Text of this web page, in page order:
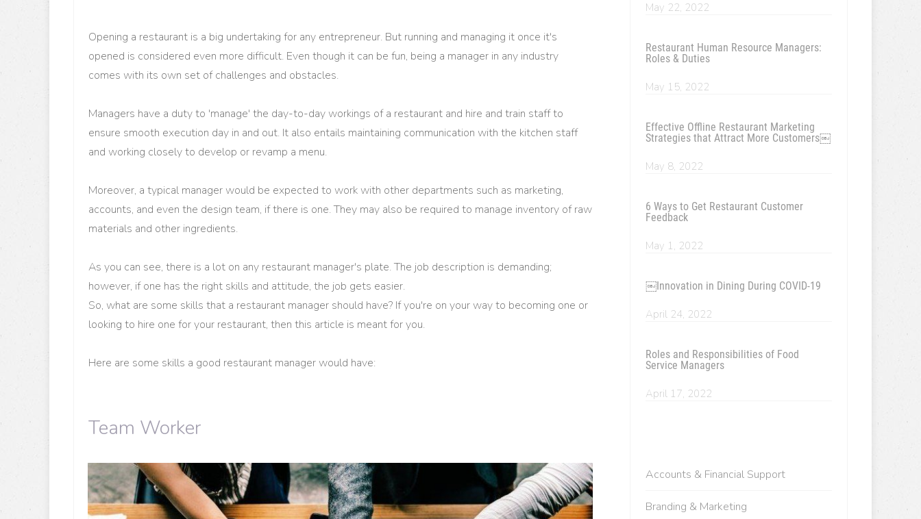
Opening a restaurant is a big undertaking for any entrepreneur. But running and managing it once it's
opened is considered even more difficult. Even though it can be fun, being a manager in any industry
comes with its own set of challenges and obstacles.
Managers have a duty to 'manage' the day-to-day workings of a restaurant and hire and train staff to
ensure smooth execution day in and out. It also entails maintaining communication with the kitchen staff
and working closely to develop or revamp a menu.
Moreover, a typical manager would be expected to work with other departments such as marketing,
accounts, and even the design team, if there is one. They may also be required to manage inventory of raw
materials and other ingredients.
As you can see, there is a lot on any restaurant manager's plate. The job description is demanding;
however, if one has the right skills and attitude, the job gets easier.
So, what are some skills that a restaurant manager should have? If you're on your way to becoming one or
looking to hire one for your restaurant, then this article is meant for you.
Here are some skills a good restaurant manager would have:
Team Worker
May 22, 2022
Restaurant Human Resource Managers:
Roles & Duties
May 15, 2022
Effective Offline Restaurant Marketing
Strategies that Attract More Customers￼
May 8, 2022
6 Ways to Get Restaurant Customer
Feedback
May 1, 2022
￼Innovation in Dining During COVID-19
April 24, 2022
Roles and Responsibilities of Food
Service Managers
April 17, 2022
Accounts & Financial Support
Branding & Marketing